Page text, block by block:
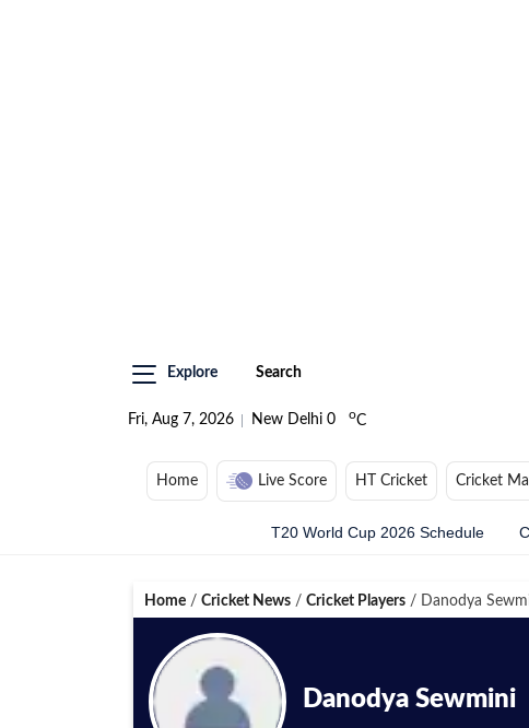
Explore Search
Fri, Aug 7, 2026 New Delhi 0 oC
Home Live Score HT Cricket Cricket
T20 World Cup 2026 Schedule
Home / Cricket News / Cricket Players / Danodya
Danodya Sewmini